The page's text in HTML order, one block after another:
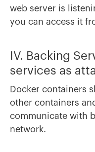
web server is
you can access it
IV. Backing
services as
Docker containers
other containers
communicate with
network.